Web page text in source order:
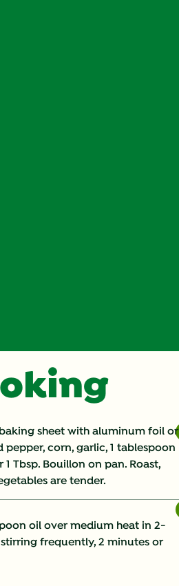
sheet with aluminum foil or
corn, garlic, 1 tablespoon
Tbsp. Bouillon on pan. Roast,
are tender.
oil over medium heat in 2-
frequently, 2 minutes or